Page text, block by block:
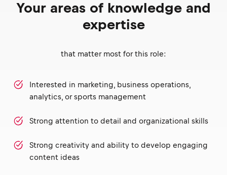
Your areas of knowledge and
expertise
that matter most for this role:
Interested in marketing, business operations,
analytics, or sports management
Strong attention to detail and organizational skills
Strong creativity and ability to develop engaging
content ideas